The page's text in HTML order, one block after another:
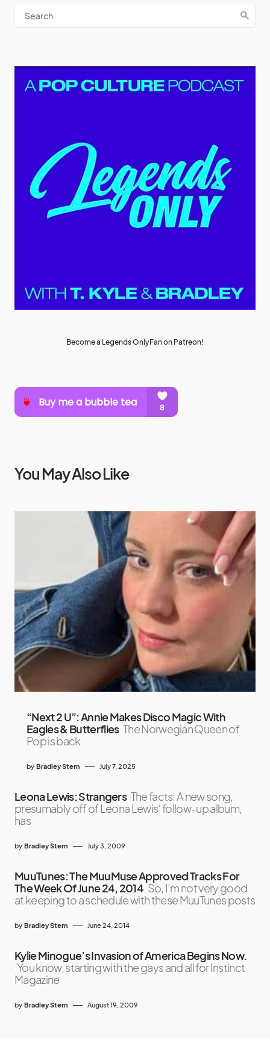
Become a Legends OnlyFan on Patreon!
You May Also Like
“Next 2 U”: Annie Makes Disco Magic With
Eagles & Butterflies The Norwegian Queen of
Pop is back
by Bradley Stern July 7, 2025
Leona Lewis: Strangers The facts: A new song,
presumably off of Leona Lewis‘ follow-up album,
has
by Bradley Stern July 3, 2009
MuuTunes: The MuuMuse Approved Tracks For
The Week Of June 24, 2014 So, I’m not very good
at keeping to a schedule with these MuuTunes posts
by Bradley Stern June 24, 2014
Kylie Minogue’s Invasion of America Begins Now.
You know, starting with the gays and all for Instinct
Magazine
by Bradley Stern August 19, 2009